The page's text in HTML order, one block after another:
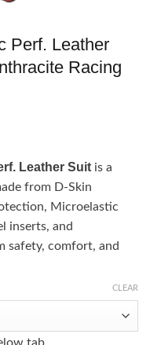
Perf. Leather
Racing
Leather Suit is a
from D-Skin
Microelastic
inserts, and
safety, comfort, and
CLEAR